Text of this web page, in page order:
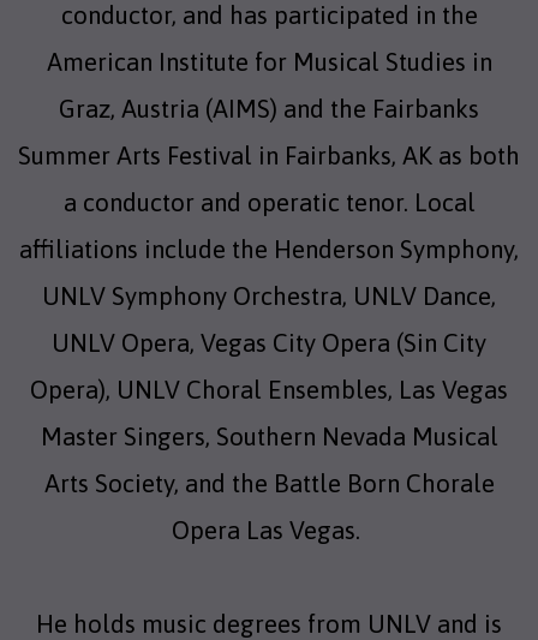
conductor, and has participated in the
American Institute for Musical Studies in
Graz, Austria (AIMS) and the Fairbanks
Summer Arts Festival in Fairbanks, AK as both
a conductor and operatic tenor. Local
affiliations include the Henderson Symphony,
UNLV Symphony Orchestra, UNLV Dance,
UNLV Opera, Vegas City Opera (Sin City
Opera), UNLV Choral Ensembles, Las Vegas
Master Singers, Southern Nevada Musical
Arts Society, and the Battle Born Chorale
Opera Las Vegas.
He holds music degrees from UNLV and is